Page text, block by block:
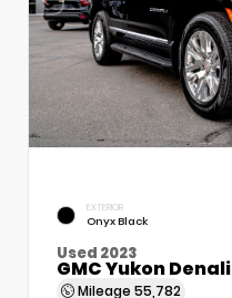
EXTERIOR
Onyx Black
Used 2023
GMC Yukon Denali
Mileage 55,782